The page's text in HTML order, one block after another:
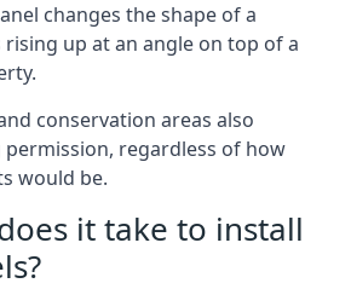
changes the shape of a
rising up at an angle on top of a
conservation areas also
regardless of how
would be.
it take to install